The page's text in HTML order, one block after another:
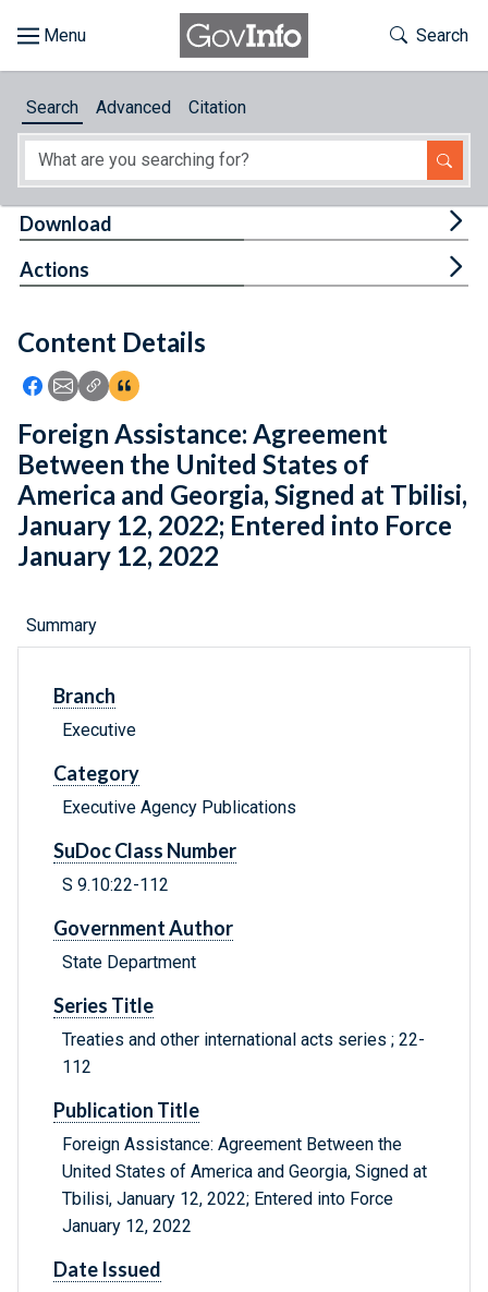
About
Feedback
Toggle
Search
Search Advanced Citation
Content Details
Icon: Share using Facebook
Icon: Share using Email
Icon: Copy Link URL
Icon:View Citations
Download
Actions
Foreign Assistance: Agreement
Between the United States of
America and Georgia, Signed at Tbilisi,
January 12, 2022; Entered into Force
January 12, 2022
Summary
Branch
Executive
Category
Executive Agency Publications
SuDoc Class Number
S 9.10:22-112
Government Author
State Department
Series Title
Treaties and other international acts series ; 22-
112
Publication Title
Foreign Assistance: Agreement Between the
United States of America and Georgia, Signed at
Tbilisi, January 12, 2022; Entered into Force
January 12, 2022
Date Issued